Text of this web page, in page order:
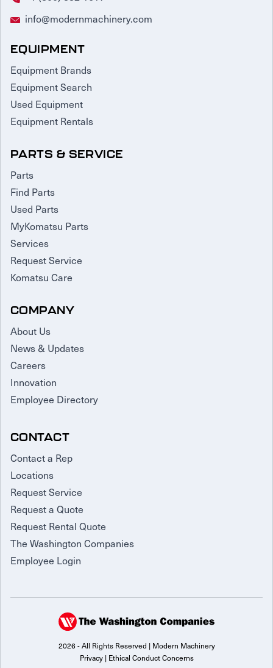
info@modernmachinery.com
EQUIPMENT
Equipment Brands
Equipment Search
Used Equipment
Equipment Rentals
PARTS & SERVICE
Parts
Find Parts
Used Parts
MyKomatsu Parts
Services
Request Service
Komatsu Care
COMPANY
About Us
News & Updates
Careers
Innovation
Employee Directory
CONTACT
Contact a Rep
Locations
Request Service
Request a Quote
Request Rental Quote
The Washington Companies
Employee Login
2026 - All Rights Reserved | Modern Machinery
Privacy| Ethical Conduct Concerns